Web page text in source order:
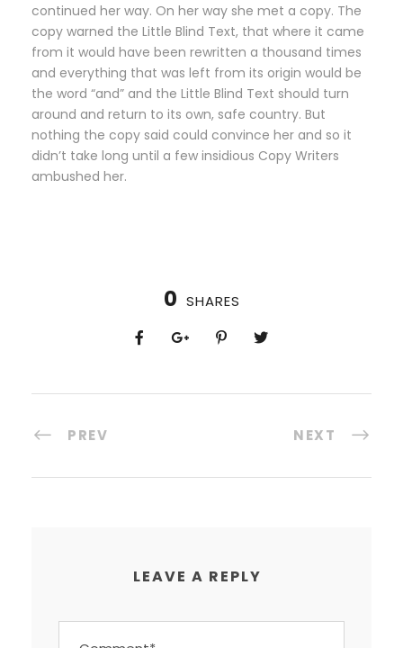
continued her way. On her way she met a copy. The
copy warned the Little Blind Text, that where it came
from it would have been rewritten a thousand times
and everything that was left from its origin would be
the word “and” and the Little Blind Text should turn
around and return to its own, safe country. But
nothing the copy said could convince her and so it
didn’t take long until a few insidious Copy Writers
ambushed her.
0 SHARES
PREV NEXT
LEAVE A REPLY